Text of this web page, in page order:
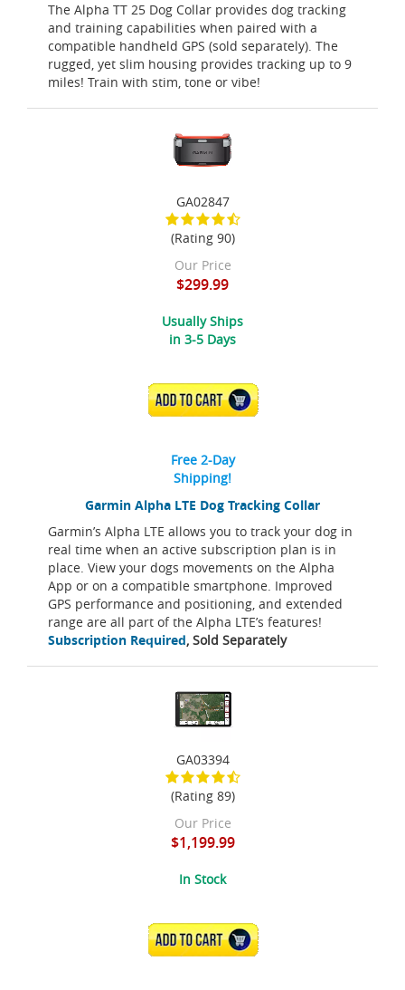
The Alpha TT 25 Dog Collar provides dog tracking
and training capabilities when paired with a
compatible handheld GPS (sold separately). The
rugged, yet slim housing provides tracking up to 9
miles! Train with stim, tone or vibe!
Garmin Alpha LTE Dog Tracking Collar
Garmin’s Alpha LTE allows you to track your dog in
real time when an active subscription plan is in
place. View your dogs movements on the Alpha
App or on a compatible smartphone. Improved
GPS performance and positioning, and extended
range are all part of the Alpha LTE’s features!
Subscription Required, Sold Separately
GA02847
(Rating 90)
Our Price
$299.99
Usually Ships
in 3-5 Days
ADD TO CART
Free 2-Day
Shipping!
GA03394
(Rating 89)
Our Price
$1,199.99
In Stock
ADD TO CART